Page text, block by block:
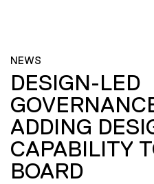
NEWS
DESIGN-LED
ADDING
CAPABILITY
BOARD